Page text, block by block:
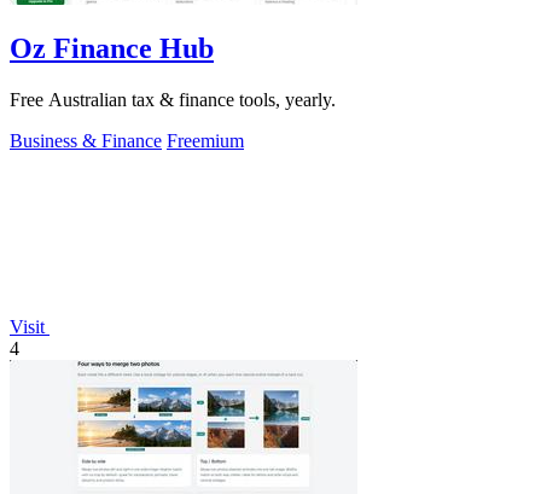
Oz Finance Hub
Free Australian tax & finance tools, yearly.
Business & Finance Freemium
Visit
4